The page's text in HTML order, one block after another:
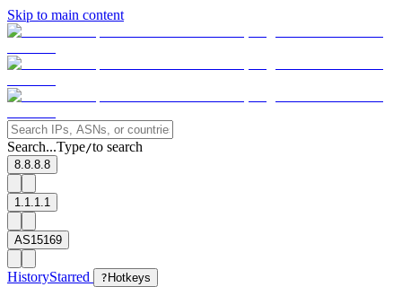
Skip to main content
Search...Type/to search
8.8.8.8
1.1.1.1
AS15169
HistoryStarred ? Hotkeys